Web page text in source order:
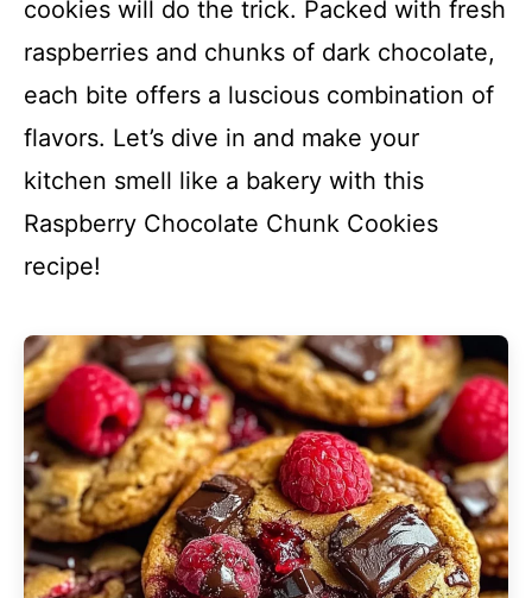
cookies will do the trick. Packed with fresh
raspberries and chunks of dark chocolate,
each bite offers a luscious combination of
flavors. Let’s dive in and make your
kitchen smell like a bakery with this
Raspberry Chocolate Chunk Cookies
recipe!